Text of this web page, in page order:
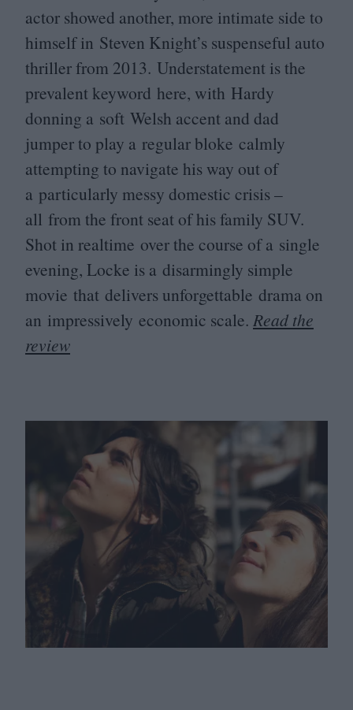
actor showed another, more intimate side to
himself in Steven Knight’s suspenseful auto
thriller from 2013. Understatement is the
prevalent keyword here, with Hardy
donning a soft Welsh accent and dad
jumper to play a regular bloke calmly
attempting to navigate his way out of
a particularly messy domestic crisis –
all from the front seat of his family SUV.
Shot in realtime over the course of a single
evening, Locke is a disarmingly simple
movie that delivers unforgettable drama on
an impressively economic scale. Read the
review